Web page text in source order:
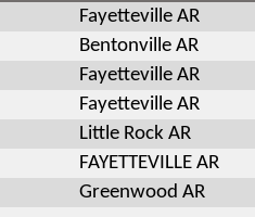
Fayetteville AR
Bentonville AR
Fayetteville AR
Fayetteville AR
Little Rock AR
FAYETTEVILLE AR
Greenwood AR